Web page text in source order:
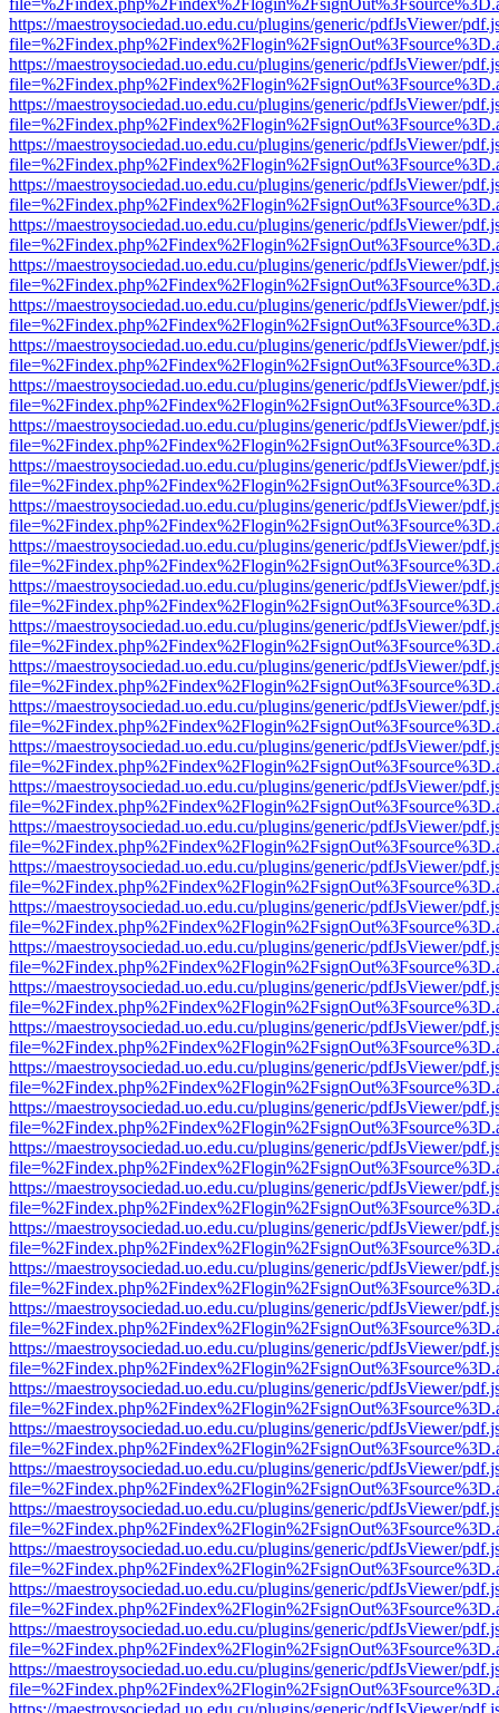
https://maestroysociedad.uo.edu.cu/plugins/generic/pdfJsViewer/
https://maestroysociedad.uo.edu.cu/plugins/generic/pdfJsViewer/
https://maestroysociedad.uo.edu.cu/plugins/generic/pdfJsViewer/
https://maestroysociedad.uo.edu.cu/plugins/generic/pdfJsViewer/
https://maestroysociedad.uo.edu.cu/plugins/generic/pdfJsViewer/
https://maestroysociedad.uo.edu.cu/plugins/generic/pdfJsViewer/
https://maestroysociedad.uo.edu.cu/plugins/generic/pdfJsViewer/
https://maestroysociedad.uo.edu.cu/plugins/generic/pdfJsViewer/
https://maestroysociedad.uo.edu.cu/plugins/generic/pdfJsViewer/
https://maestroysociedad.uo.edu.cu/plugins/generic/pdfJsViewer/
https://maestroysociedad.uo.edu.cu/plugins/generic/pdfJsViewer/
https://maestroysociedad.uo.edu.cu/plugins/generic/pdfJsViewer/
https://maestroysociedad.uo.edu.cu/plugins/generic/pdfJsViewer/
https://maestroysociedad.uo.edu.cu/plugins/generic/pdfJsViewer/
https://maestroysociedad.uo.edu.cu/plugins/generic/pdfJsViewer/
https://maestroysociedad.uo.edu.cu/plugins/generic/pdfJsViewer/
https://maestroysociedad.uo.edu.cu/plugins/generic/pdfJsViewer/
https://maestroysociedad.uo.edu.cu/plugins/generic/pdfJsViewer/
https://maestroysociedad.uo.edu.cu/plugins/generic/pdfJsViewer/
https://maestroysociedad.uo.edu.cu/plugins/generic/pdfJsViewer/
https://maestroysociedad.uo.edu.cu/plugins/generic/pdfJsViewer/
https://maestroysociedad.uo.edu.cu/plugins/generic/pdfJsViewer/
https://maestroysociedad.uo.edu.cu/plugins/generic/pdfJsViewer/
https://maestroysociedad.uo.edu.cu/plugins/generic/pdfJsViewer/
https://maestroysociedad.uo.edu.cu/plugins/generic/pdfJsViewer/
https://maestroysociedad.uo.edu.cu/plugins/generic/pdfJsViewer/
https://maestroysociedad.uo.edu.cu/plugins/generic/pdfJsViewer/
https://maestroysociedad.uo.edu.cu/plugins/generic/pdfJsViewer/
https://maestroysociedad.uo.edu.cu/plugins/generic/pdfJsViewer/
https://maestroysociedad.uo.edu.cu/plugins/generic/pdfJsViewer/
https://maestroysociedad.uo.edu.cu/plugins/generic/pdfJsViewer/
https://maestroysociedad.uo.edu.cu/plugins/generic/pdfJsViewer/
https://maestroysociedad.uo.edu.cu/plugins/generic/pdfJsViewer/
https://maestroysociedad.uo.edu.cu/plugins/generic/pdfJsViewer/
https://maestroysociedad.uo.edu.cu/plugins/generic/pdfJsViewer/
https://maestroysociedad.uo.edu.cu/plugins/generic/pdfJsViewer/
https://maestroysociedad.uo.edu.cu/plugins/generic/pdfJsViewer/
https://maestroysociedad.uo.edu.cu/plugins/generic/pdfJsViewer/
https://maestroysociedad.uo.edu.cu/plugins/generic/pdfJsViewer/
https://maestroysociedad.uo.edu.cu/plugins/generic/pdfJsViewer/
https://maestroysociedad.uo.edu.cu/plugins/generic/pdfJsViewer/
https://maestroysociedad.uo.edu.cu/plugins/generic/pdfJsViewer/
https://maestroysociedad.uo.edu.cu/plugins/generic/pdfJsViewer/